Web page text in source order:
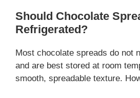
Should Chocolate
Refrigerated?
Most chocolate spreads do not
and are best stored at room
smooth, spreadable texture.